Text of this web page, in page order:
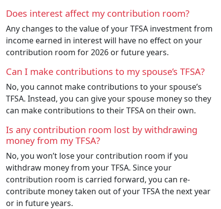
Does interest affect my contribution room?
Any changes to the value of your TFSA investment from
income earned in interest will have no effect on your
contribution room for 2026 or future years.
Can I make contributions to my spouse’s TFSA?
No, you cannot make contributions to your spouse’s
TFSA. Instead, you can give your spouse money so they
can make contributions to their TFSA on their own.
Is any contribution room lost by withdrawing
money from my TFSA?
No, you won’t lose your contribution room if you
withdraw money from your TFSA. Since your
contribution room is carried forward, you can re-
contribute money taken out of your TFSA the next year
or in future years.